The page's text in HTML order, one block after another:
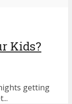
Kids?
getting